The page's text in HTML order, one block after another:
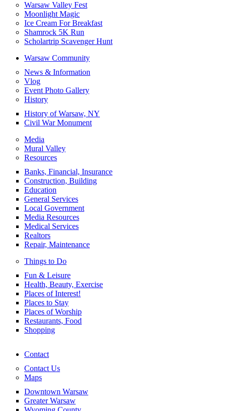
Warsaw Valley Fest
Moonlight Magic
Ice Cream For Breakfast
Shamrock 5K Run
Scholartrip Scavenger Hunt
Warsaw Community
News & Information
Vlog
Event Photo Gallery
History
History of Warsaw, NY
Civil War Monument
Media
Mural Valley
Resources
Banks, Financial, Insurance
Construction, Building
Education
General Services
Local Government
Media Resources
Medical Services
Realtors
Repair, Maintenance
Things to Do
Fun & Leisure
Health, Beauty, Exercise
Places of Interest!
Places to Stay
Places of Worship
Restaurants, Food
Shopping
Contact
Contact Us
Maps
Downtown Warsaw
Greater Warsaw